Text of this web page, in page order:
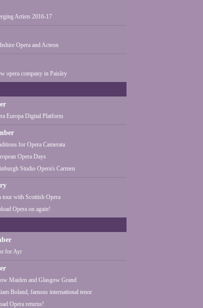
Artists 2016-17
Opera and Acteon
opera company in Paisley
Europa Digital Platform
for Opera Camerata
Opera Days
Studio Opera's Carmen
tour with Scottish Opera
Opera on again!
for Ayr
Maiden and Glasgow Grand
Boland, famous international tenor
Opera returns!